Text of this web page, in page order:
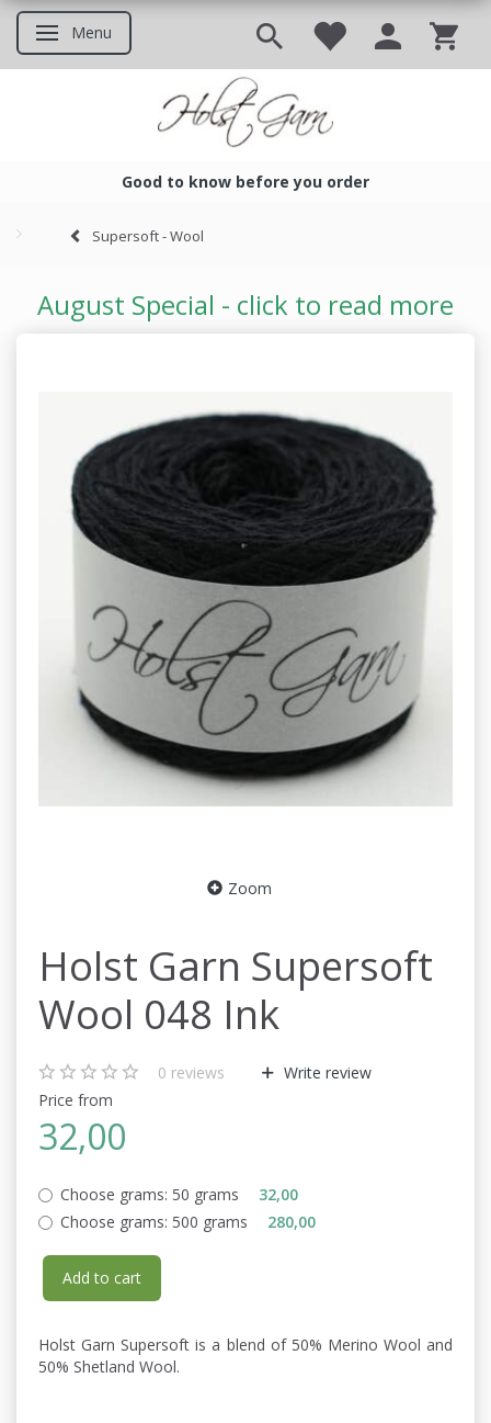
Toggle navigation
Menu
Good to know before you order
Supersoft - Wool
August Special - click to read more
Zoom
Holst Garn Supersoft
Wool 048 Ink
0 reviews
Write review
Price from
32,00
Choose grams: 50 grams
32,00
Choose grams: 500 grams 280,00
Add to cart
Holst Garn Supersoft is a blend of 50% Merino Wool and
50% Shetland Wool.